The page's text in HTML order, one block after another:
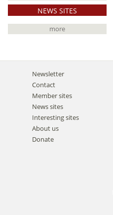
NEWS SITES
more
Newsletter
Contact
Member sites
News sites
Interesting sites
About us
Donate